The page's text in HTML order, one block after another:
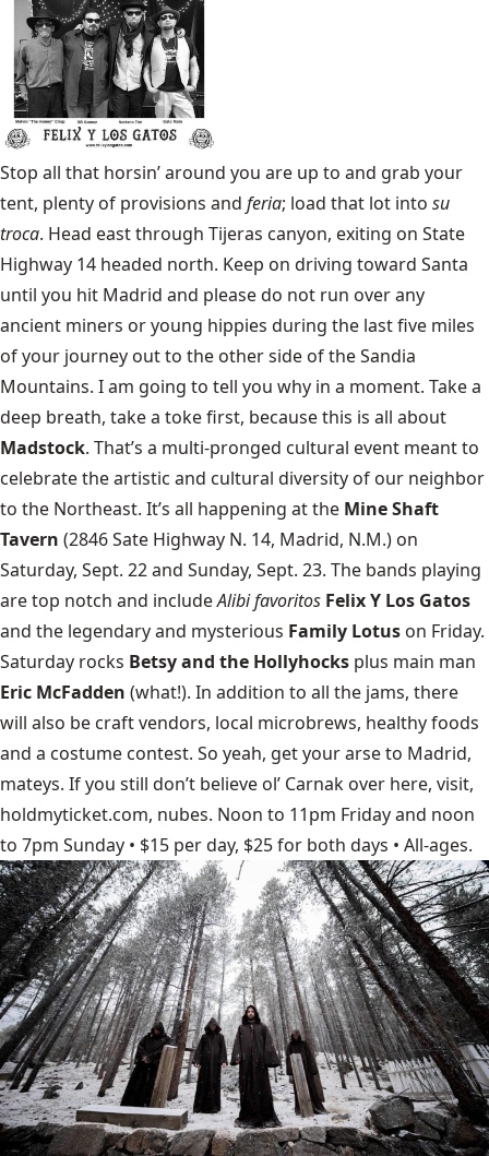
Stop all that horsin’ around you are up to and grab your
tent, plenty of provisions and feria; load that lot into su
troca. Head east through Tijeras canyon, exiting on State
Highway 14 headed north. Keep on driving toward Santa
until you hit Madrid and please do not run over any
ancient miners or young hippies during the last five miles
of your journey out to the other side of the Sandia
Mountains. I am going to tell you why in a moment. Take a
deep breath, take a toke first, because this is all about
Madstock. That’s a multi-pronged cultural event meant to
celebrate the artistic and cultural diversity of our neighbor
to the Northeast. It’s all happening at the Mine Shaft
Tavern (2846 Sate Highway N. 14, Madrid, N.M.) on
Saturday, Sept. 22 and Sunday, Sept. 23. The bands playing
are top notch and includeAlibifavoritos Felix Y Los Gatos
and the legendary and mysterious Family Lotus on Friday.
Saturday rocks Betsy and the Hollyhocks plus main man
Eric McFadden (what!). In addition to all the jams, there
will also be craft vendors, local microbrews, healthy foods
and a costume contest. So yeah, get your arse to Madrid,
mateys. If you still don’t believe ol’ Carnak over here, visit,
holdmyticket.com, nubes. Noon to 11pm Friday and noon
to 7pm Sunday • $15 per day, $25 for both days • All-ages.